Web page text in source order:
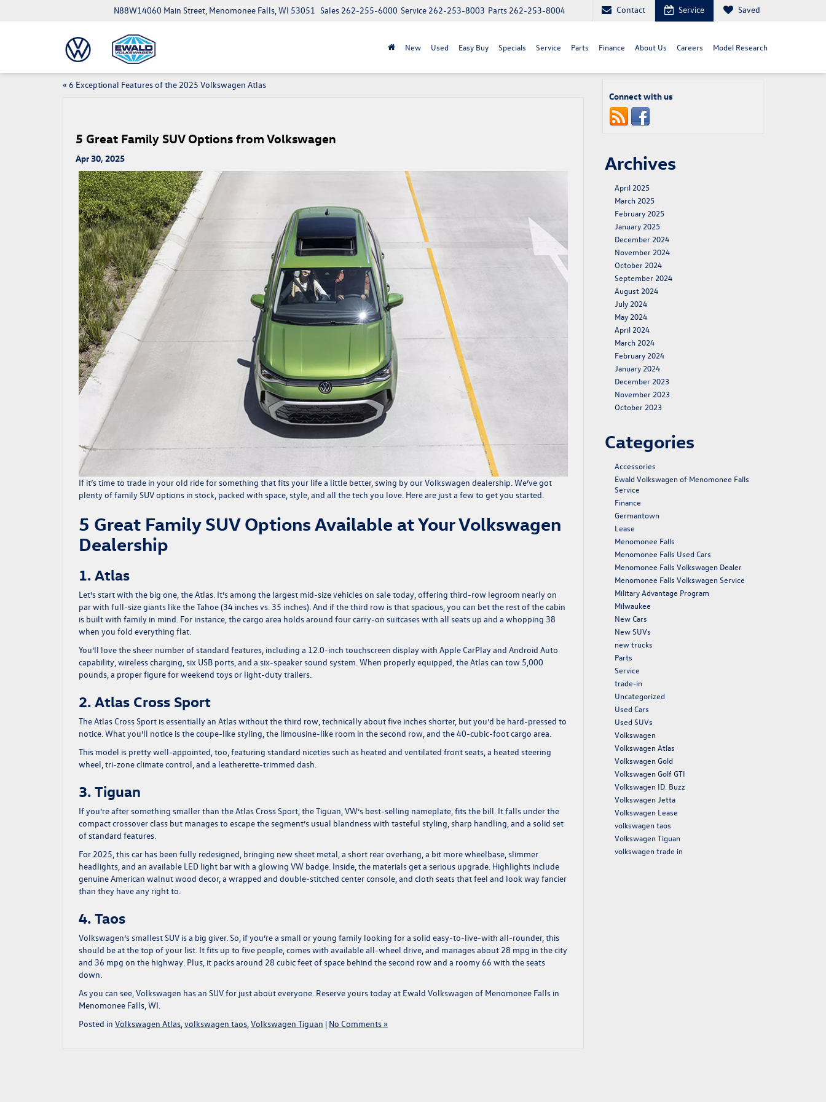
N88W14060 Main Street, Menomonee Falls, WI 53051 Parts 262-253-8004
Service 262-253-8003
Sales 262-255-6000 Contact Service Saved
New Used Easy Buy Specials Service Parts Finance About Us Careers Model Research
« 6 Exceptional Features of the 2025 Volkswagen Atlas
5 Great Family SUV Options from Volkswagen
Apr 30, 2025
If it’s time to trade in your old ride for something that fits your life a little better, swing by our Volkswagen dealership. We’ve got
plenty offamily SUV options in stock, packed with space, style, and all the tech you love. Here are just a few to get you started.
5 Great Family SUV Options Available at Your Volkswagen
Dealership
1. Atlas
Let’s start with the big one, the Atlas. It’s among the largest mid-size vehicles on sale today, offering third-row legroom nearly on
par with full-size giants like the Tahoe (34 inches vs. 35 inches). And if the third row is that spacious, you can bet the rest of the cabin
is built with family in mind. For instance, the cargo area holds around four carry-on suitcases with all seats up and a whopping 38
when you fold everything flat.
You’ll love the sheer number of standard features, including a 12.0-inch touchscreen display with Apple CarPlay and Android Auto
capability, wireless charging, six USB ports, and a six-speaker sound system. When properly equipped, the Atlas can tow 5,000
pounds, a proper figure for weekend toys or light-duty trailers.
2. Atlas Cross Sport
The Atlas Cross Sport is essentially an Atlas without the third row, technically about five inches shorter, but you’d be hard-pressed to
notice. What you’ll notice is the coupe-like styling, the limousine-like room in the second row, and the 40-cubic-foot cargo area.
This model is pretty well-appointed, too, featuring standard niceties such as heated and ventilated front seats, a heated steering
wheel, tri-zone climate control, and a leatherette-trimmed dash.
3. Tiguan
If you’re after something smaller than the Atlas Cross Sport, the Tiguan, VW’s best-selling nameplate, fits the bill. It falls under the
compact crossover class but manages to escape the segment’s usual blandness with tasteful styling, sharp handling, and a solid set
of standard features.
For 2025, this car has been fully redesigned, bringing new sheet metal, a short rear overhang, a bit more wheelbase, slimmer
headlights, and an available LED light bar with a glowing VW badge. Inside, the materials get a serious upgrade. Highlights include
genuine American walnut wood decor, a wrapped and double-stitched center console, and cloth seats that feel and look way fancier
than they have any right to.
4. Taos
Volkswagen’s smallest SUV is a big giver. So, if you’re a small or young family looking for a solid easy-to-live-with all-rounder, this
should be at the top of your list. It fits up to five people, comes with available all-wheel drive, and manages about 28 mpg in the city
and 36 mpg on the highway. Plus, it packs around 28 cubic feet of space behind the second row and a roomy 66 with the seats
down.
As you can see, Volkswagen has an SUV for just about everyone. Reserve yours today at Ewald Volkswagen of Menomonee Falls in
Menomonee Falls, WI.
Posted in Volkswagen Atlas,volkswagen taos,Volkswagen Tiguan | No Comments »
Connect with us
Archives
April 2025
March 2025
February 2025
January 2025
December 2024
November 2024
October 2024
September 2024
August 2024
July 2024
May 2024
April 2024
March 2024
February 2024
January 2024
December 2023
November 2023
October 2023
Categories
Accessories
Ewald Volkswagen of Menomonee Falls
Service
Finance
Germantown
Lease
Menomonee Falls
Menomonee Falls Used Cars
Menomonee Falls Volkswagen Dealer
Menomonee Falls Volkswagen Service
Military Advantage Program
Milwaukee
New Cars
New SUVs
new trucks
Parts
Service
trade-in
Uncategorized
Used Cars
Used SUVs
Volkswagen
Volkswagen Atlas
Volkswagen Gold
Volkswagen Golf GTI
Volkswagen ID. Buzz
Volkswagen Jetta
Volkswagen Lease
volkswagen taos
Volkswagen Tiguan
volkswagen trade in